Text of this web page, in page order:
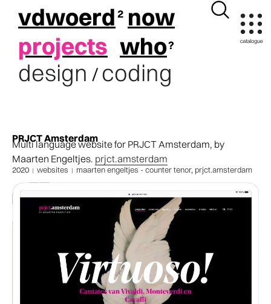
vdwoerd now
projects who
design /coding
PRJCT Amsterdam
Multi language website for PRJCT Amsterdam, by
Maarten Engeltjes. prjct.amsterdam
2020 websites maarten engeltjes - counter tenor, prjct.amsterdam